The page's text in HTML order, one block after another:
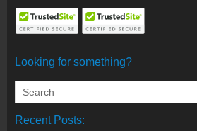
Looking for something?
Recent Posts: